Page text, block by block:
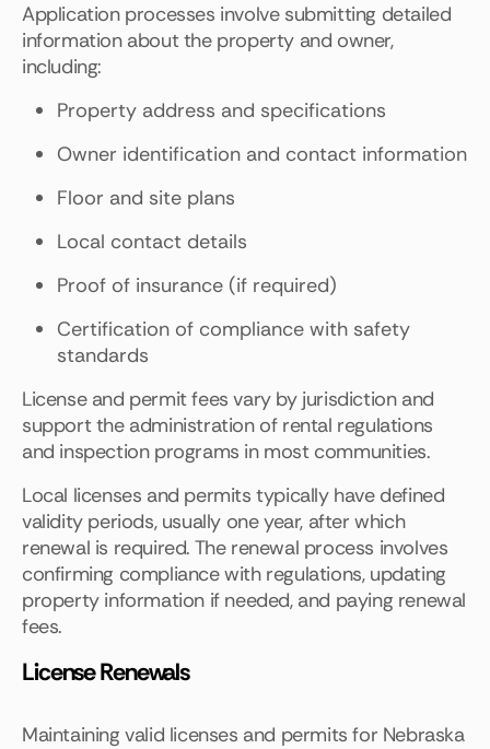
Application processes involve submitting detailed
information about the property and owner,
including:
Property address and specifications
Owner identification and contact information
Floor and site plans
Local contact details
Proof of insurance (if required)
Certification of compliance with safety
standards
License and permit fees vary by jurisdiction and
support the administration of rental regulations
and inspection programs in most communities.
Local licenses and permits typically have defined
validity periods, usually one year, after which
renewal is required. The renewal process involves
confirming compliance with regulations, updating
property information if needed, and paying renewal
fees.
License Renewals
Maintaining valid licenses and permits for Nebraska